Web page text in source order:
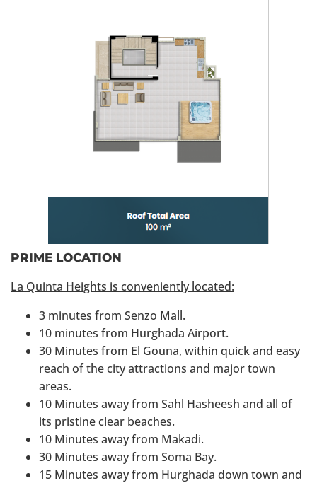
PRIME LOCATION
La Quinta Heights is conveniently located:
3 minutes from Senzo Mall.
10 minutes from Hurghada Airport.
30 Minutes from El Gouna, within quick and easy
reach of the city attractions and major town
areas.
10 Minutes away from Sahl Hasheesh and all of
its pristine clear beaches.
10 Minutes away from Makadi.
30 Minutes away from Soma Bay.
15 Minutes away from Hurghada down town and